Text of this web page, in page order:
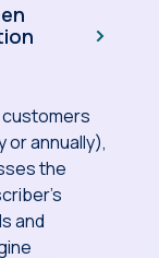
or annually),
the
and